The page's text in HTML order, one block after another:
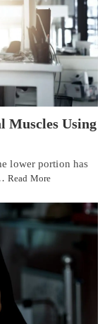
Muscles Using
lower portion has
Read More